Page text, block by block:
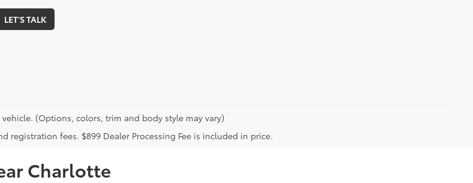
LET'S TALK
(Options, colors, trim and body style may vary)
registration fees. $899 Dealer Processing Fee is included in price.
Charlotte